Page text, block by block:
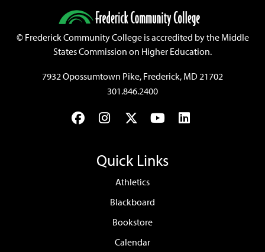
©Frederick Community College is accredited by the Middle
States Commission on Higher Education.
7932 Opossumtown Pike, Frederick, MD 21702
301.846.2400
FacebookInstagram
TwitterYouTubeLinkedIn
Quick Links
Athletics
Blackboard
Bookstore
Calendar